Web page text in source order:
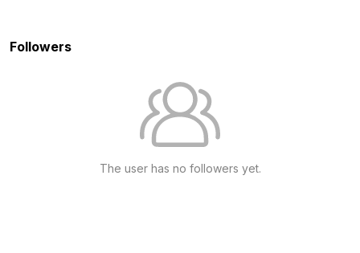
Followers
The user has no followers yet.